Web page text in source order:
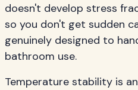
doesn't develop stress
so you don't get sudden
genuinely designed to
bathroom use.
Temperature stability is